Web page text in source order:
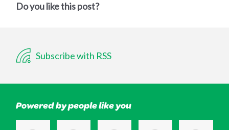
Do you like this post?
Subscribe with RSS
Powered by people like you